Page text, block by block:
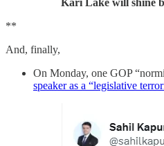
Kari Lake will shine
**
And, finally,
On Monday, one GOP
speaker as a “legislative